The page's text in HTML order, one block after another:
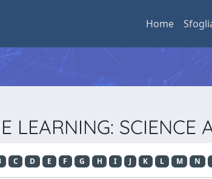
Home
SCIENCE
C D E F G H I J K L M N